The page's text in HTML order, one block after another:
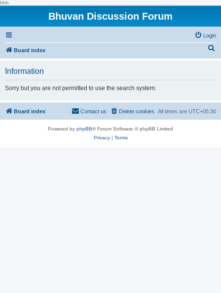
hhh
Bhuvan Discussion Forum
Login
Board index
h
Information
Sorry but you are not permitted to use the search system.
Board index All times are UTC+05:30
Delete cookies
Contact us
Powered by phpBB® Forum Software © phpBB Limited
Privacy| Terms